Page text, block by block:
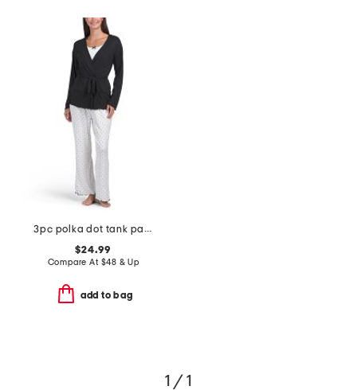
3pc polka dot tank pants and cardigan lounge set
$24.99
Compare At $48 & Up
add to bag
1 / 1